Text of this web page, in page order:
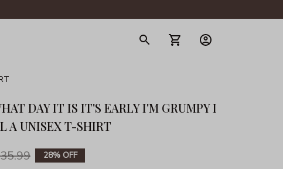
DAY IT IS IT'S EARLY I'M GRUMPY I
A UNISEX T-SHIRT
28% OFF